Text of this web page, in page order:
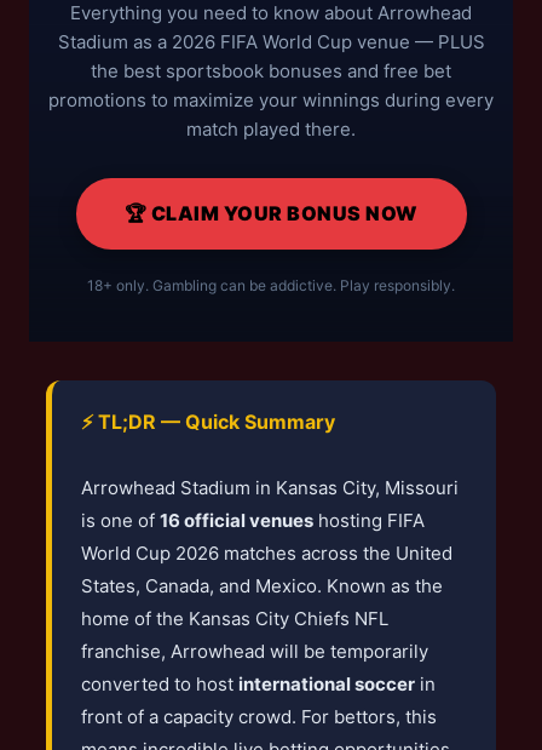
Everything you need to know about Arrowhead
Stadium as a 2026 FIFA World Cup venue — PLUS
the best sportsbook bonuses and free bet
promotions to maximize your winnings during every
match played there.
🏆 CLAIM YOUR BONUS NOW
18+ only. Gambling can be addictive. Play responsibly.
⚡ TL;DR — Quick Summary
Arrowhead Stadium in Kansas City, Missouri
is one of 16 official venues hosting FIFA
World Cup 2026 matches across the United
States, Canada, and Mexico. Known as the
home of the Kansas City Chiefs NFL
franchise, Arrowhead will be temporarily
converted to host international soccer in
front of a capacity crowd. For bettors, this